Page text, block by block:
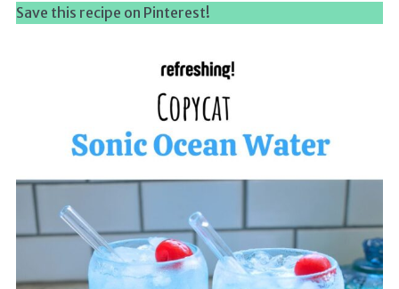
Save this recipe on Pinterest!